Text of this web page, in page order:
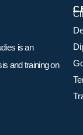
is an
and training on